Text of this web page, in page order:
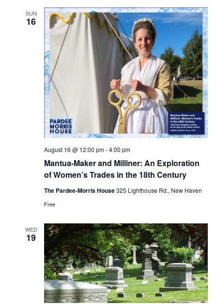
SUN
16
Mantua-Maker and Milliner: An Exploration
of Women’s Trades in the 18th Century
August 16 @ 12:00 pm-4:00 pm
The Pardee-Morris House325 Lighthouse Rd., New Haven
Free
WED
19